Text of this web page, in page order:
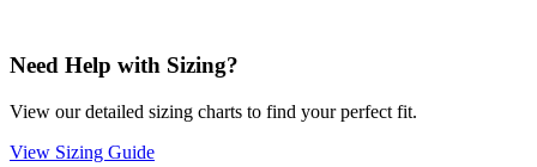
Need Help with Sizing?
View our detailed sizing charts to find your perfect fit.
View Sizing Guide